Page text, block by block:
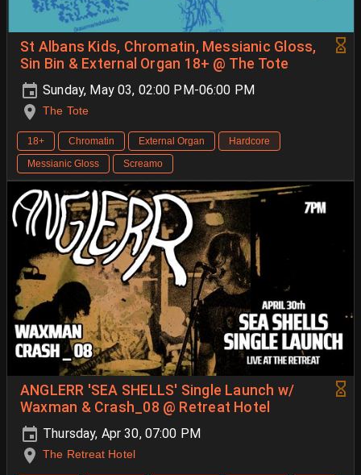
St Albans Kids, Chromatin, Messianic Gloss,
Sin Bin & External Organ 18+ @ The Tote
Sunday, May 03, 02:00 PM-06:00 PM
The Tote
18+ Chromatin External Organ
Hardcore
Messianic Gloss
Screamo
ANGLERR 'SEA SHELLS' Single Launch w/
Waxman & Crash_08 @ Retreat Hotel
Thursday, Apr 30, 07:00 PM
The Retreat Hotel